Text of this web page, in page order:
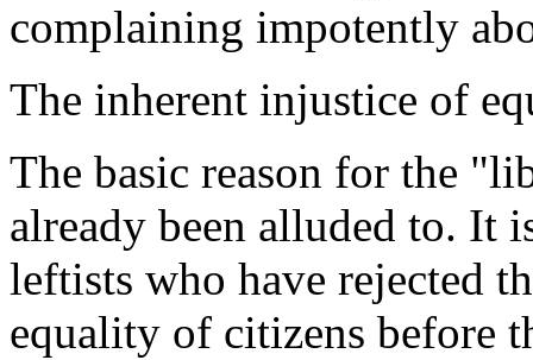
complaining impotently
The inherent injustice of
The basic reason for the
already been alluded to. It
leftists who have rejected
equality of citizens before